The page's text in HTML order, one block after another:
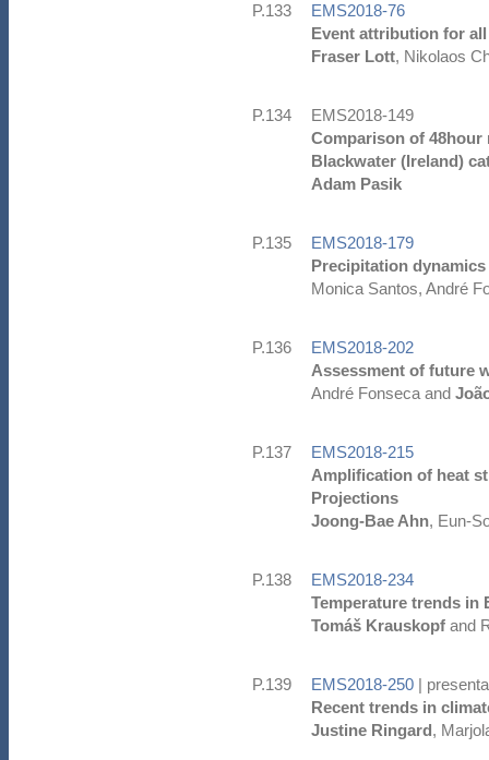
P.133
EMS2018-76
Event attribution for
Fraser Lott, Nikolaos
P.134
EMS2018-149
Comparison of
Blackwater (Ireland)
Adam Pasik
P.135
EMS2018-179
Precipitation
Monica Santos, André
P.136
EMS2018-202
Assessment of future
André Fonseca and
P.137
EMS2018-215
Amplification of heat
Projections
Joong-Bae Ahn, Eun-
P.138
EMS2018-234
Temperature trends in
Tomáš Krauskopf and
P.139 EMS2018-250 |
Recent trends in
Justine Ringard,